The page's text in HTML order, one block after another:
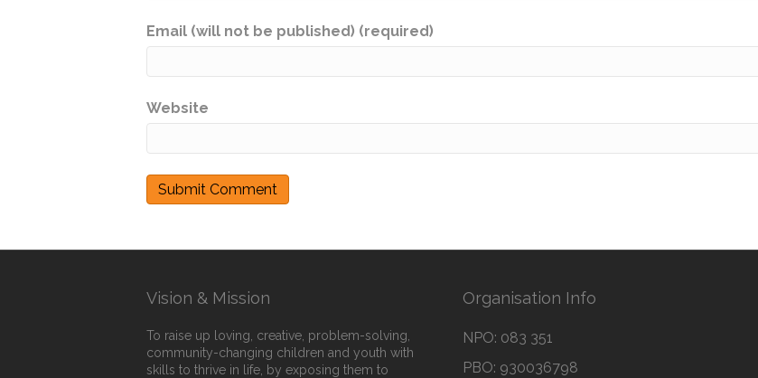
Email (will not be published) (required)
Website
Vision & Mission
To raise up loving, creative, problem-solving,
community-changing children and youth with
skills to thrive in life, by exposing them to
Organisation Info
NPO: 083 351
PBO: 930036798